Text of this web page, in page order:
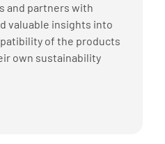
and partners with
valuable insights into
of the products
own sustainability